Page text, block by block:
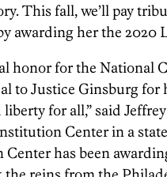
This fall, we’ll pay
awarding her the 2020
honor for the National
to Justice Ginsburg for
for all,” said
Center in a
has been